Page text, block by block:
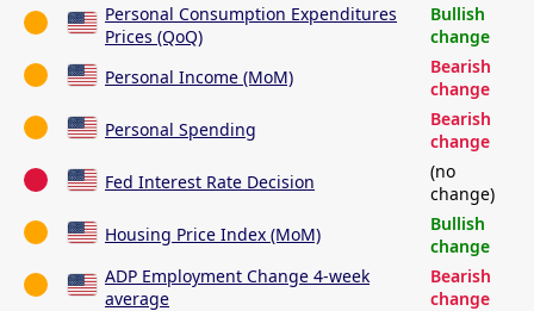
Personal Consumption Expenditures
Prices (QoQ)
Bullish
change
Personal Income (MoM)
Bearish
change
Personal Spending
Bearish
change
Fed Interest Rate Decision
(no
change)
Housing Price Index (MoM)
Bullish
change
ADP Employment Change 4-week
average
Bearish
change